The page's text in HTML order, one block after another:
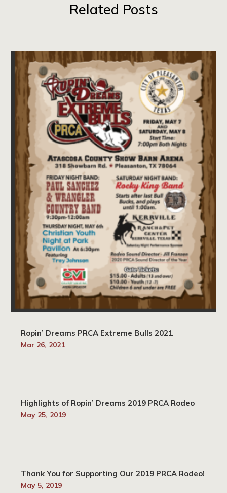
Related Posts
Ropin’ Dreams PRCA Extreme Bulls 2021
Mar 26, 2021
Highlights of Ropin’ Dreams 2019 PRCA Rodeo
May 25, 2019
Thank You for Supporting Our 2019 PRCA Rodeo!
May 5, 2019